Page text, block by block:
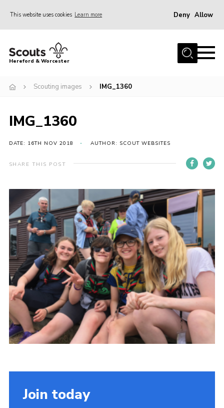
This website uses cookies Learn more Deny Allow
Home
Join
Events
Activities
Kinver Camp
Programme
Perception
Shop
Join
Contact
Cookies
Sitemap
Hereford & Worcester
Scouting images IMG_1360
IMG_1360
DATE: 16TH NOV 2018 AUTHOR: SCOUT WEBSITES
SHARE THIS POST
Join today